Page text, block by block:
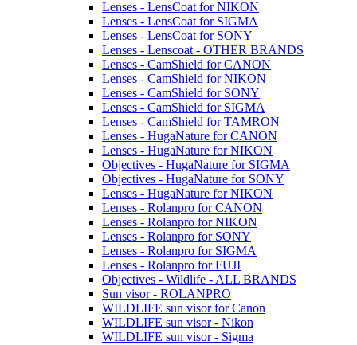
Lenses - LensCoat for NIKON
Lenses - LensCoat for SIGMA
Lenses - LensCoat for SONY
Lenses - Lenscoat - OTHER BRANDS
Lenses - CamShield for CANON
Lenses - CamShield for NIKON
Lenses - CamShield for SONY
Lenses - CamShield for SIGMA
Lenses - CamShield for TAMRON
Lenses - HugaNature for CANON
Lenses - HugaNature for NIKON
Objectives - HugaNature for SIGMA
Objectives - HugaNature for SONY
Lenses - HugaNature for NIKON
Lenses - Rolanpro for CANON
Lenses - Rolanpro for NIKON
Lenses - Rolanpro for SONY
Lenses - Rolanpro for SIGMA
Lenses - Rolanpro for FUJI
Objectives - Wildlife - ALL BRANDS
Sun visor - ROLANPRO
WILDLIFE sun visor for Canon
WILDLIFE sun visor - Nikon
WILDLIFE sun visor - Sigma